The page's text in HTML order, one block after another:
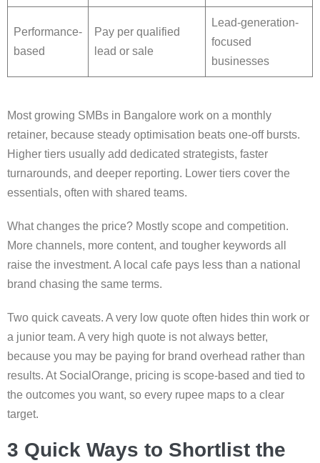
Performance-
based
Pay per qualified
lead or sale
Lead-generation-
focused
businesses
Most growing SMBs in Bangalore work on a monthly
retainer, because steady optimisation beats one-off bursts.
Higher tiers usually add dedicated strategists, faster
turnarounds, and deeper reporting. Lower tiers cover the
essentials, often with shared teams.
What changes the price? Mostly scope and competition.
More channels, more content, and tougher keywords all
raise the investment. A local cafe pays less than a national
brand chasing the same terms.
Two quick caveats. A very low quote often hides thin work or
a junior team. A very high quote is not always better,
because you may be paying for brand overhead rather than
results. At SocialOrange, pricing is scope-based and tied to
the outcomes you want, so every rupee maps to a clear
target.
3 Quick Ways to Shortlist the